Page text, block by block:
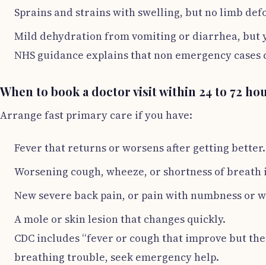
Sprains and strains with swelling, but no limb
Mild dehydration from vomiting or diarrhea, but
NHS guidance explains that non emergency
When to book a doctor visit within 24 to 72
Arrange fast primary care if you have:
Fever that returns or worsens after getting better.
Worsening cough, wheeze, or shortness of breath
New severe back pain, or pain with numbness or
A mole or skin lesion that changes quickly.
CDC includes “fever or cough that improve but
breathing trouble, seek emergency help.